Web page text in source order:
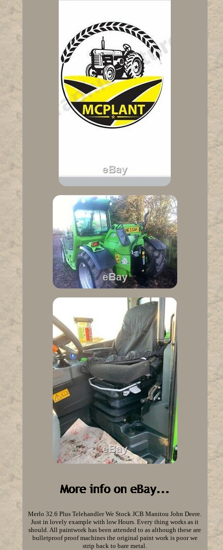
Merlo 32.6 Plus Telehandler We Stock JCB Manitou John Deere.
Just in lovely example with low Hours. Every thing works as it
should. All paintwork has been attended to as although these are
bulletproof proof machines the original paint work is poor we
strip back to bare metal.